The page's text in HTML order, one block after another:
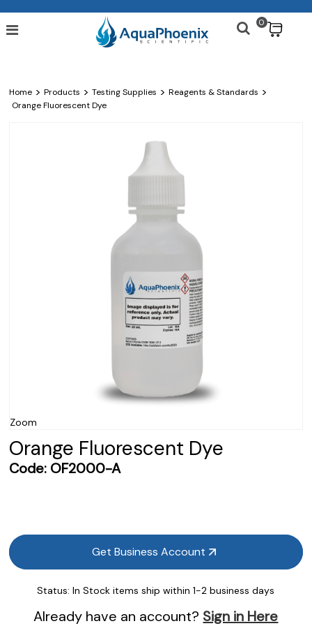
0
Home > Products > Testing Supplies > Reagents & Standards >
Orange Fluorescent Dye
Zoom
Orange Fluorescent Dye
Code: OF2000-A
Get Business Account
Status: In Stock items ship within 1-2 business days
Already have an account? Sign in Here